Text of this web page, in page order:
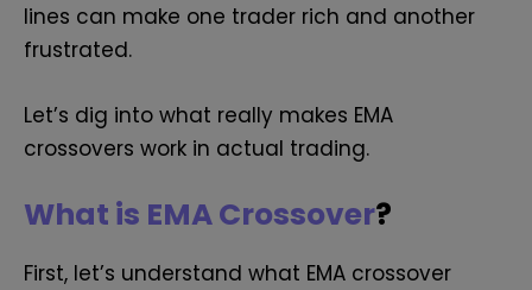
lines can make one trader rich and another
frustrated.
Let’s dig into what really makes EMA
crossovers work in actual trading.
What is EMA Crossover?
First, let’s understand what EMA crossover